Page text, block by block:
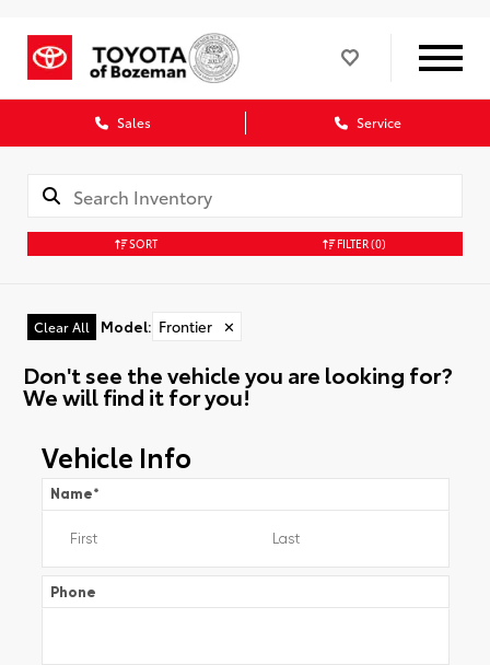
Sales Service
SORT FILTER(0)
Clear All Model: Frontier ✕
Don't see the vehicle you are looking for?
We will find it for you!
Vehicle Info
Name*
Phone